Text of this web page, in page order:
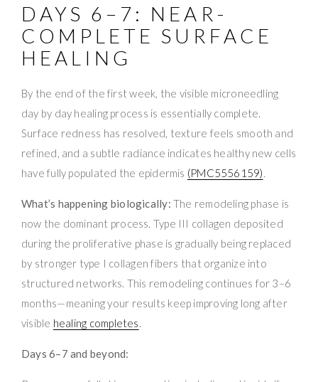
DAYS 6–7: NEAR-
COMPLETE SURFACE
HEALING
By the end of the first week, the visible microneedling
day by day healing process is essentially complete.
Surface redness has resolved, texture feels smooth and
refined, and a subtle radiance indicates healthy new cells
have fully populated the epidermis (PMC5556159).
What’s happening biologically: The remodeling phase is
now the dominant process. Type III collagen deposited
during the proliferative phase is gradually being replaced
by stronger type I collagen fibers that organize into
structured networks. This remodeling continues for 3–6
months—meaning your results keep improving long after
visible healing completes.
Days 6–7 and beyond: